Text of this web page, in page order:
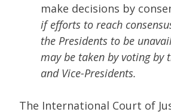
make decisions by
if efforts to reach
the Presidents to be
may be taken by voting by
and Vice-Presidents.
The International Court of